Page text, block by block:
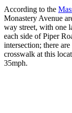
According to the
Monastery Avenue
way street, with one
each side of Piper
intersection; there
crosswalk at this
35mph.